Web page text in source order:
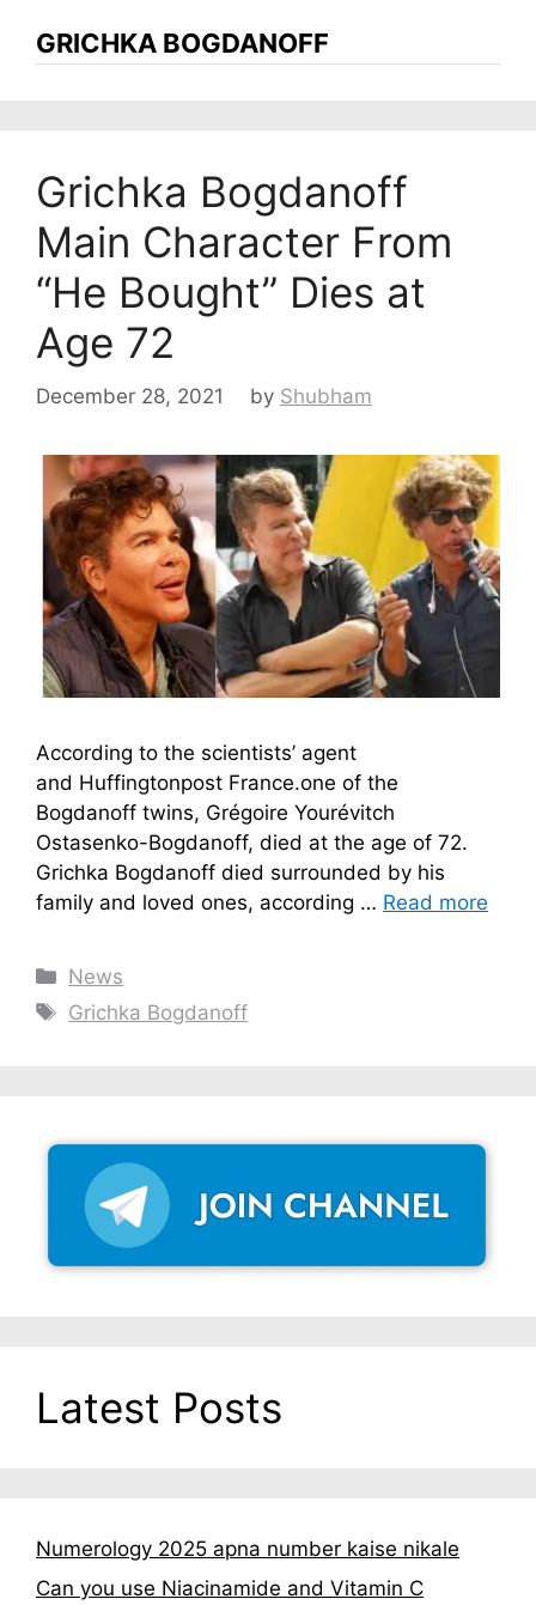
GRICHKA BOGDANOFF
Grichka Bogdanoff
Main Character From
“He Bought” Dies at
Age 72
December 28, 2021 by Shubham
According to the scientists’ agent
and Huffingtonpost France.one of the
Bogdanoff twins, Grégoire Yourévitch
Ostasenko-Bogdanoff, died at the age of 72.
Grichka Bogdanoff died surrounded by his
family and loved ones, according … Read more
Categories
News
Tags
Grichka Bogdanoff
Latest Posts
Numerology 2025 apna number kaise nikale
Can you use Niacinamide and Vitamin C